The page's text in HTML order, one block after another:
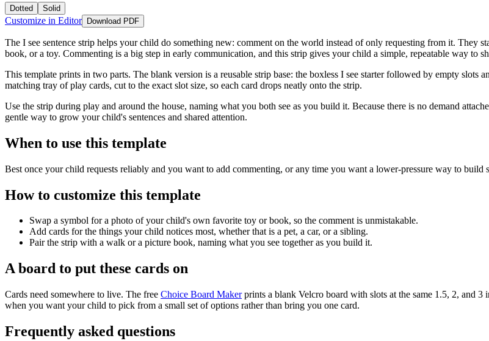
Dotted Solid
Customize in Editor Download PDF
The I see sentence strip helps your child do something new: comment on the world instead of only requesting from it. They
book, or a toy. Commenting is a big step in early communication, and this strip gives your child a simple, repeatable way to
This template prints in two parts. The blank version is a reusable strip base: the boxless I see starter followed by empty slots
matching tray of play cards, cut to the exact slot size, so each card drops neatly onto the strip.
Use the strip during play and around the house, naming what you both see as you build it. Because there is no demand
gentle way to grow your child's sentences and shared attention.
When to use this template
Best once your child requests reliably and you want to add commenting, or any time you want a lower-pressure way to build
How to customize this template
Swap a symbol for a photo of your child's own favorite toy or book, so the comment is unmistakable.
Add cards for the things your child notices most, whether that is a pet, a car, or a sibling.
Pair the strip with a walk or a picture book, naming what you see together as you build it.
A board to put these cards on
Cards need somewhere to live. The free Choice Board Maker prints a blank Velcro board with slots at the same 1.5, 2, and 3
when you want your child to pick from a small set of options rather than bring you one card.
Frequently asked questions